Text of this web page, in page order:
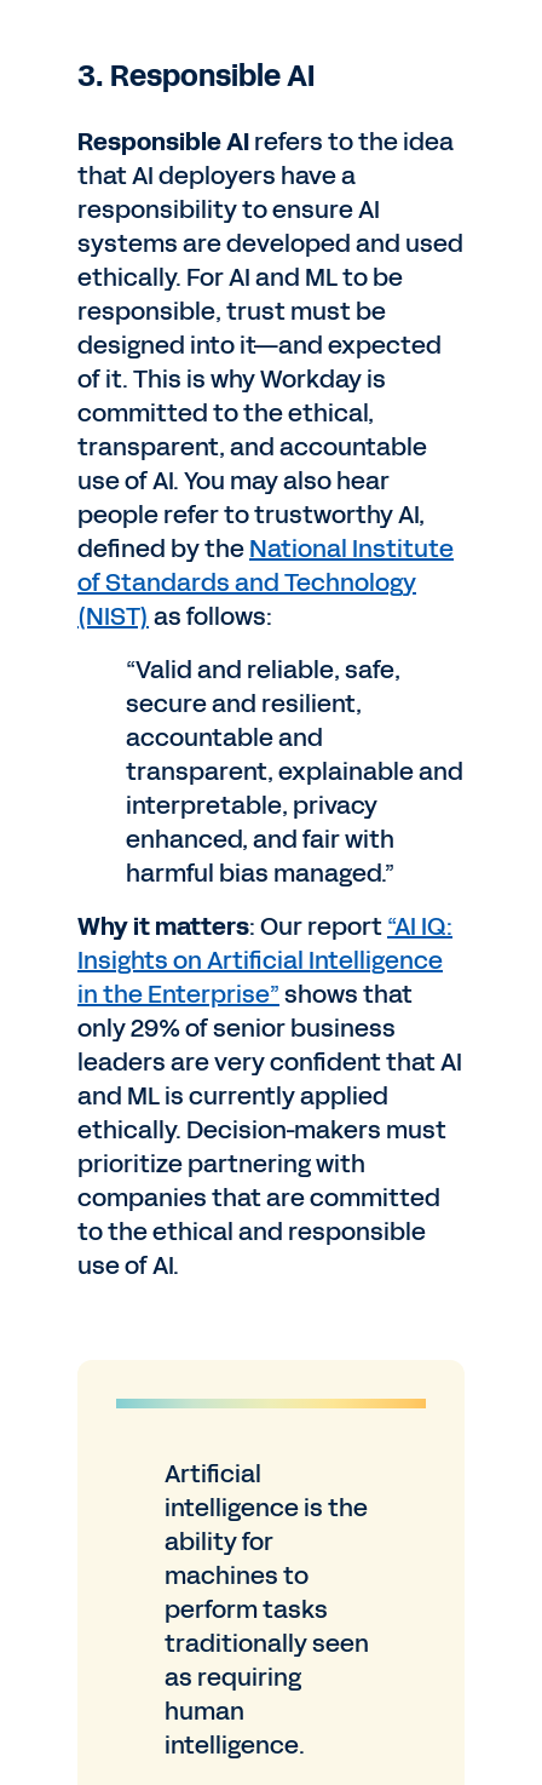
3. Responsible AI
Responsible AIrefers to the idea
that AI deployers have a
responsibility to ensure AI
systems are developed and used
ethically. For AI and ML to be
responsible, trust must be
designed into it—and expected
of it. This is why Workday is
committed to the ethical,
transparent, and accountable
use of AI. You may also hear
people refer to trustworthy AI,
defined by theNational Institute
of Standards and Technology
(NIST) as follows:
“Valid and reliable, safe,
secure and resilient,
accountable and
transparent, explainable and
interpretable, privacy
enhanced, and fair with
harmful bias managed.”
Why it matters: Our report“AI IQ:
Insights on Artificial Intelligence
in the Enterprise”shows that
only 29% of senior business
leaders are very confident that AI
and ML is currently applied
ethically. Decision-makers must
prioritize partnering with
companies that are committed
to the ethical and responsible
use of AI.
Artificial
intelligence is the
ability for
machines to
perform tasks
traditionally seen
as requiring
human
intelligence.